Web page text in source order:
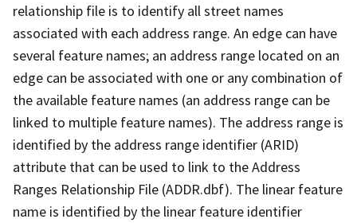
relationship file is to identify all street names
associated with each address range. An edge can have
several feature names; an address range located on an
edge can be associated with one or any combination of
the available feature names (an address range can be
linked to multiple feature names). The address range is
identified by the address range identifier (ARID)
attribute that can be used to link to the Address
Ranges Relationship File (ADDR.dbf). The linear feature
name is identified by the linear feature identifier